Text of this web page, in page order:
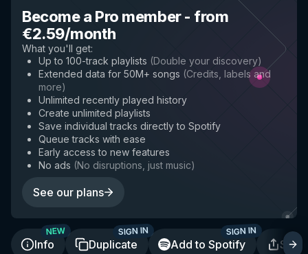
Become a Pro member- from
€2.59/month
What you'll get:
Up to 100-track playlists (Double your discovery)
Extended data for 50M+ songs (Credits, labels and
more)
Unlimited recently played history
Create unlimited playlists
Save individual tracks directly to Spotify
Queue tracks with ease
Early access to new features
No ads (No disruptions, just music)
See our plans
Info
NEW
Duplicate
SIGN IN
Add to Spotify
SIGN IN